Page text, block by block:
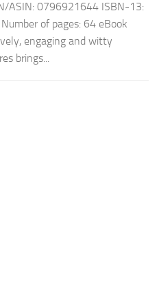
ASIN: 0796921644 ISBN-13:
of pages: 64 eBook
engaging and witty
brings...